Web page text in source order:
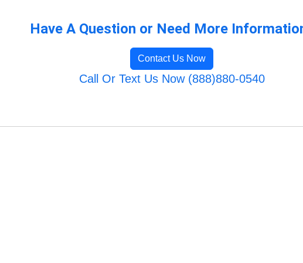
Have A Question or Need More
Contact Us Now
Call Or Text Us Now (888)880-0540